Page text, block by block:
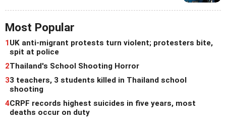
Most Popular
1UK anti-migrant protests turn violent; protesters bite,
spit at police
2Thailand's School Shooting Horror
33 teachers, 3 students killed in Thailand school
shooting
4CRPF records highest suicides in five years, most
deaths occur on duty